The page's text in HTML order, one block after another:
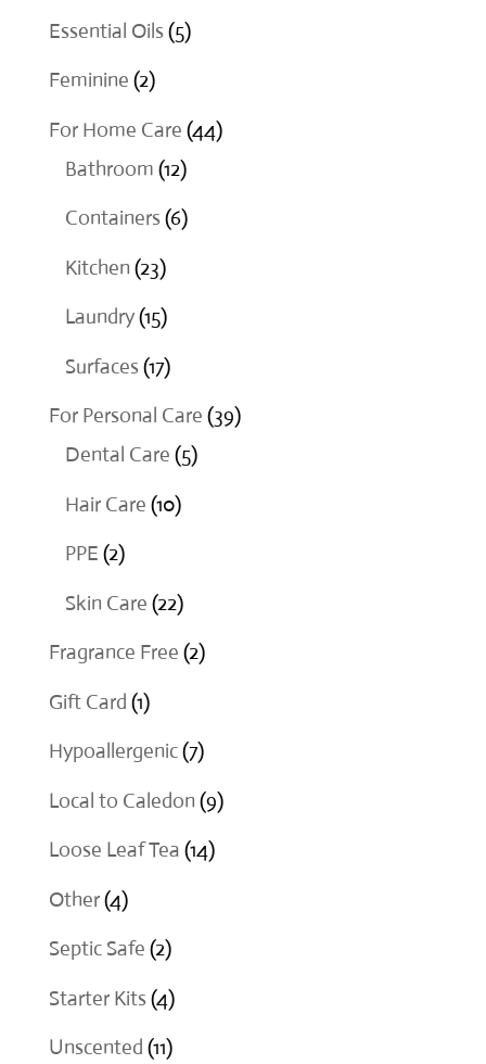
Essential Oils 55
Feminine 22
products
For Home Care 4444
Bathroom 1212
products
Containers 66
Kitchen 2323
products
Laundry 1515
products
Surfaces 1717
products
For Personal Care 3939
Dental Care 55
Hair Care 1010
PPE 22
products
Skin Care 2222
products
Fragrance Free 22
Gift Card 11
product
Hypoallergenic 77
products
Local to Caledon 99
Loose Leaf Tea 1414
Other 44
products
Septic Safe 22
products
Starter Kits 44
products
Unscented 1111